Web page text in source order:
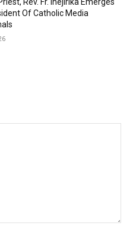
Rev. Fr. Ihejirika Emerges
Of Catholic Media